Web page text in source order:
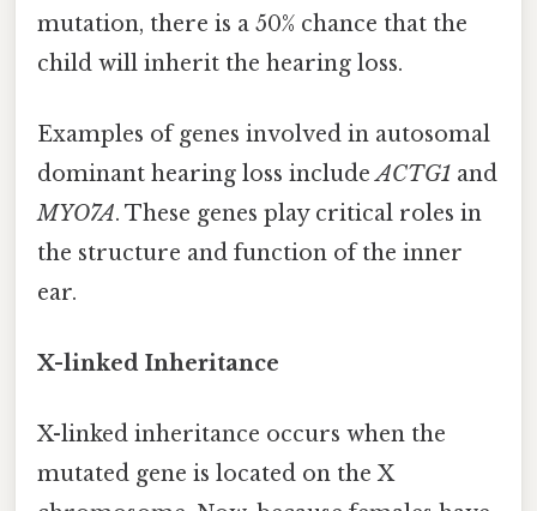
mutation, there is a 50% chance that the
child will inherit the hearing loss.
Examples of genes involved in autosomal
dominant hearing loss includeACTG1 and
MYO7A. These genes play critical roles in
the structure and function of the inner
ear.
X-linked Inheritance
X-linked inheritance occurs when the
mutated gene is located on the X